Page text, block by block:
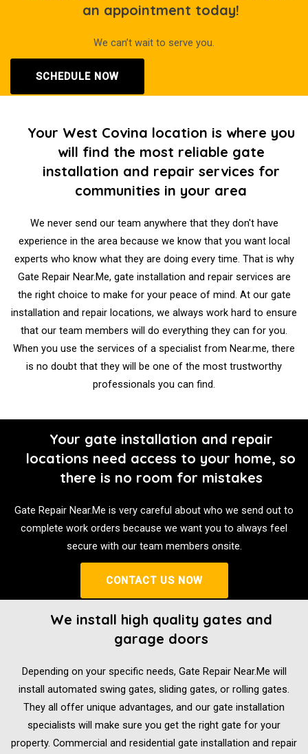
an appointment today!
We can’t wait to serve you.
SCHEDULE NOW
Your West Covina location is where you
will find the most reliable gate
installation and repair services for
communities in your area
We never send our team anywhere that they don't have
experience in the area because we know that you want local
experts who know what they are doing every time. That is why
Gate Repair Near.Me, gate installation and repair services are
the right choice to make for your peace of mind. At our gate
installation and repair locations, we always work hard to ensure
that our team members will do everything they can for you.
When you use the services of a specialist from Near.me, there
is no doubt that they will be one of the most trustworthy
professionals you can find.
Your gate installation and repair
locations need access to your home, so
there is no room for mistakes
Gate Repair Near.Me is very careful about who we send out to
complete work orders because we want you to always feel
secure with our team members onsite.
CONTACT US NOW
We install high quality gates and
garage doors
Depending on your specific needs, Gate Repair Near.Me will
install automated swing gates, sliding gates, or rolling gates.
They all offer unique advantages, and our gate installation
specialists will make sure you get the right gate for your
property. Commercial and residential gate installation and repair